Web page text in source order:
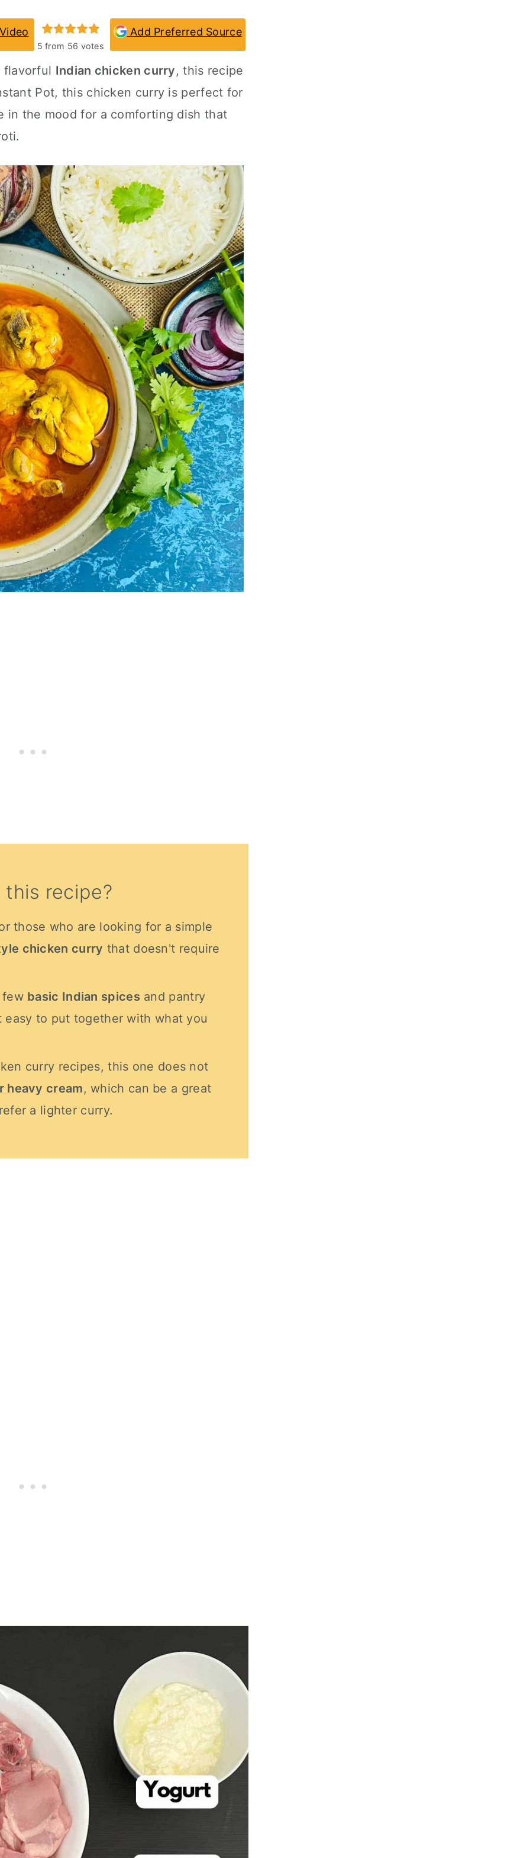
5 from 56 votes
Add Preferred Source
flavorful Indian chicken curry, this recipe
Pot, this chicken curry is perfect for
in the mood for a comforting dish that
this recipe?
those who are looking for a simple
chicken curry that doesn't require
few basic Indian spices and pantry
easy to put together with what you
curry recipes, this one does not
heavy cream, which can be a great
a lighter curry.